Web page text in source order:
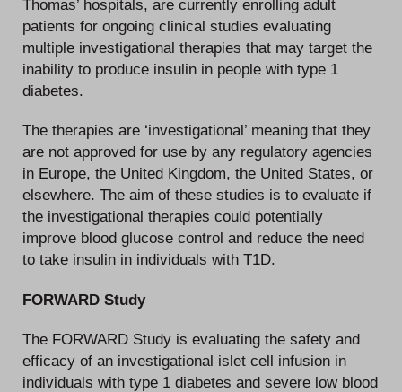
Thomas’ hospitals, are currently enrolling adult
patients for ongoing clinical studies evaluating
multiple investigational therapies that may target the
inability to produce insulin in people with type 1
diabetes.
The therapies are ‘investigational’ meaning that they
are not approved for use by any regulatory agencies
in Europe, the United Kingdom, the United States, or
elsewhere. The aim of these studies is to evaluate if
the investigational therapies could potentially
improve blood glucose control and reduce the need
to take insulin in individuals with T1D.
FORWARD Study
The FORWARD Study is evaluating the safety and
efficacy of an investigational islet cell infusion in
individuals with type 1 diabetes and severe low blood